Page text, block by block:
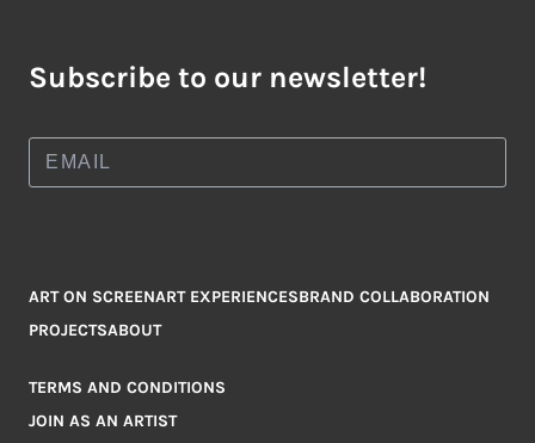
Subscribe to our newsletter!
ART ON SCREENART EXPERIENCESBRAND COLLABORATION
PROJECTSABOUT
TERMS AND CONDITIONS
JOIN AS AN ARTIST